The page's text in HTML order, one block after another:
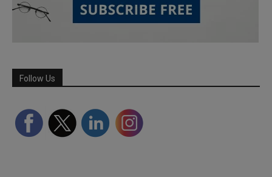
Follow Us